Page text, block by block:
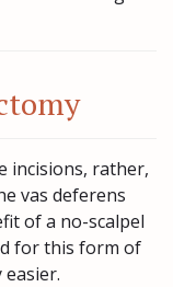
incisions, rather,
vas deferens
of a no-scalpel
for this form of